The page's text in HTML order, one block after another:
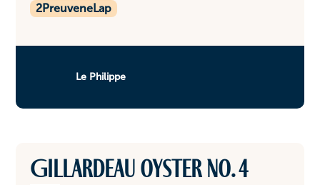
2PreuveneLap
Le Philippe
Gillardeau oyster No. 4